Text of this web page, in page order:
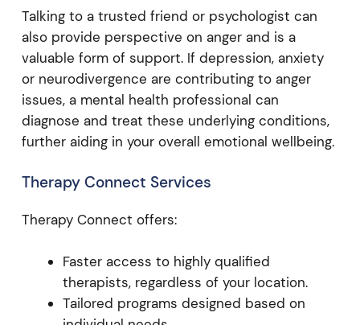
Talking to a trusted friend or psychologist can
also provide perspective on anger and is a
valuable form of support. If depression, anxiety
or neurodivergence are contributing to anger
issues, a mental health professional can
diagnose and treat these underlying conditions,
further aiding in your overall emotional wellbeing.
Therapy Connect Services
Therapy Connect offers:
Faster access to highly qualified
therapists, regardless of your location.
Tailored programs designed based on